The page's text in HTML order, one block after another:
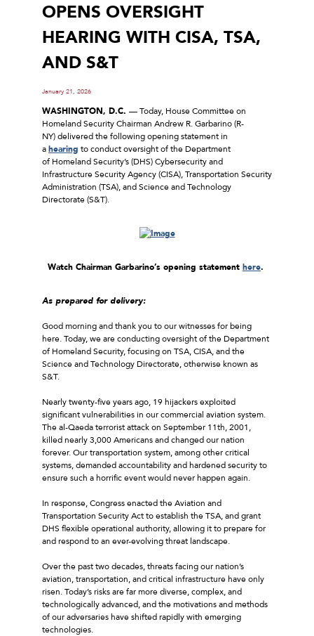
OPENS OVERSIGHT
HEARING WITH CISA, TSA,
AND S&T
January 21, 2026
WASHINGTON, D.C. –– Today, House Committee on
Homeland Security Chairman Andrew R. Garbarino (R-
NY) delivered the following opening statement in
ahearing to conduct oversight of the Department
of Homeland Security’s (DHS) Cybersecurity and
Infrastructure Security Agency (CISA), Transportation Security
Administration (TSA), and Science and Technology
Directorate (S&T).
Watch Chairman Garbarino’s opening statement here.
As prepared for delivery:
Good morning and thank you to our witnesses for being
here. Today, we are conducting oversight of the Department
of Homeland Security, focusing on TSA, CISA, and the
Science and Technology Directorate, otherwise known as
S&T.
Nearly twenty-five years ago, 19 hijackers exploited
significant vulnerabilities in our commercial aviation system.
The al-Qaeda terrorist attack on September 11th, 2001,
killed nearly 3,000 Americans and changed our nation
forever. Our transportation system, among other critical
systems, demanded accountability and hardened security to
ensure such a horrific event would never happen again.
In response, Congress enacted the Aviation and
Transportation Security Act to establish the TSA, and grant
DHS flexible operational authority, allowing it to prepare for
and respond to an ever-evolving threat landscape.
Over the past two decades, threats facing our nation’s
aviation, transportation, and critical infrastructure have only
risen. Today’s risks are far more diverse, complex, and
technologically advanced, and the motivations and methods
of our adversaries have shifted rapidly with emerging
technologies.